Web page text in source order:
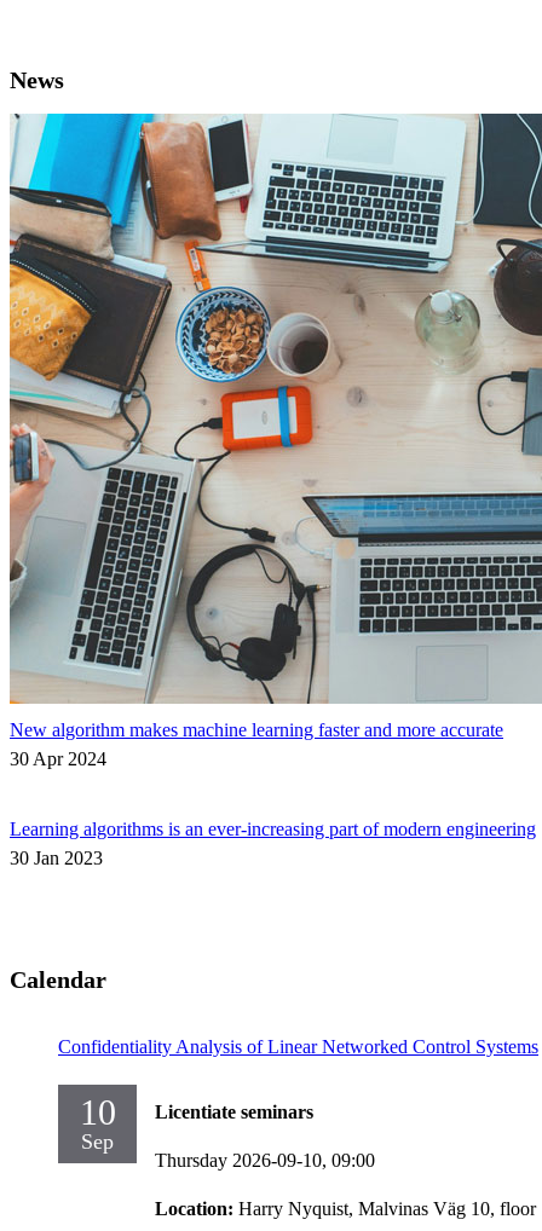
News
New algorithm makes machine learning faster and more accurate
30 Apr 2024
Learning algorithms is an ever-increasing part of modern engineering
30 Jan 2023
Calendar
Confidentiality Analysis of Linear Networked Control Systems
10
Sep
Licentiate seminars
Thursday 2026-09-10, 09:00
Location: Harry Nyquist, Malvinas Väg 10, floor